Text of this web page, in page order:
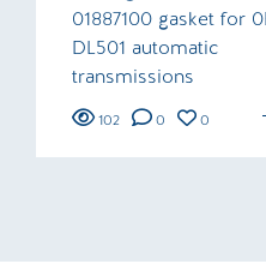
01887100 gasket for
DL501 automatic
transmissions
102 0 0